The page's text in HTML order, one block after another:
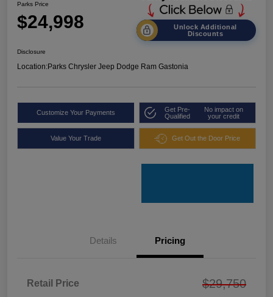
Parks Price
$24,998
Unlock Additional
Discounts
Disclosure
Location:Parks Chrysler Jeep Dodge Ram Gastonia
Customize Your Payments
Get Pre-
Qualified
No impact on
your credit
Value Your Trade Get Out the Door Price
Details Pricing
Retail Price $29,750